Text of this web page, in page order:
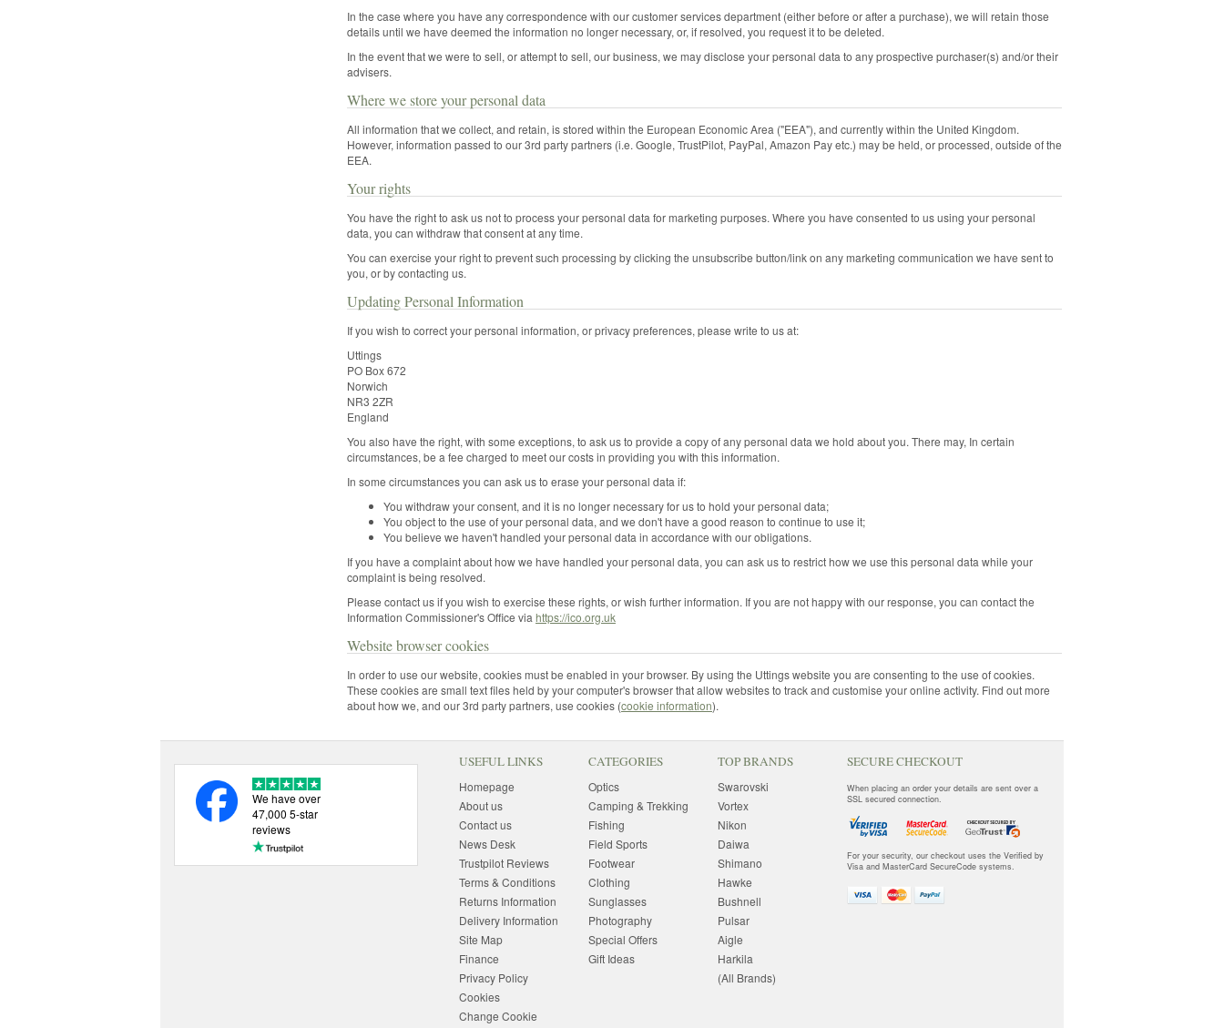
In the case where you have any correspondence with our customer services department (either before or after a purchase), we will retain those
details until we have deemed the information no longer necessary, or, if resolved, you request it to be deleted.
In the event that we were to sell, or attempt to sell, our business, we may disclose your personal data to any prospective purchaser(s) and/or their
advisers.
Where we store your personal data
All information that we collect, and retain, is stored within the European Economic Area ("EEA"), and currently within the United Kingdom.
However, information passed to our 3rd party partners (i.e. Google, TrustPilot, PayPal, Amazon Pay etc.) may be held, or processed, outside of the
EEA.
Your rights
You have the right to ask us not to process your personal data for marketing purposes. Where you have consented to us using your personal
data, you can withdraw that consent at any time.
You can exercise your right to prevent such processing by clicking the unsubscribe button/link on any marketing communication we have sent to
you, or by contacting us.
Updating Personal Information
If you wish to correct your personal information, or privacy preferences, please write to us at:
Uttings
PO Box 672
Norwich
NR3 2ZR
England
You also have the right, with some exceptions, to ask us to provide a copy of any personal data we hold about you. There may, In certain
circumstances, be a fee charged to meet our costs in providing you with this information.
In some circumstances you can ask us to erase your personal data if:
You withdraw your consent, and it is no longer necessary for us to hold your personal data;
You object to the use of your personal data, and we don't have a good reason to continue to use it;
You believe we haven't handled your personal data in accordance with our obligations.
If you have a complaint about how we have handled your personal data, you can ask us to restrict how we use this personal data while your
complaint is being resolved.
Please contact us if you wish to exercise these rights, or wish further information. If you are not happy with our response, you can contact the
Information Commissioner's Office via https://ico.org.uk
Website browser cookies
In order to use our website, cookies must be enabled in your browser. By using the Uttings website you are consenting to the use of cookies.
These cookies are small text files held by your computer's browser that allow websites to track and customise your online activity. Find out more
about how we, and our 3rd party partners, use cookies (cookie information).
We have over
47,000 5-star
reviews
USEFUL LINKS
Homepage
About us
Contact us
News Desk
Trustpilot Reviews
Terms & Conditions
Returns Information
Delivery Information
Site Map
Finance
Privacy Policy
Cookies
Change Cookie
CATEGORIES
Optics
Camping & Trekking
Fishing
Field Sports
Footwear
Clothing
Sunglasses
Photography
Special Offers
Gift Ideas
TOP BRANDS
Swarovski
Vortex
Nikon
Daiwa
Shimano
Hawke
Bushnell
Pulsar
Aigle
Harkila
(All Brands)
SECURE CHECKOUT
When placing an order your details are sent over a
SSL secured connection.
For your security, our checkout uses the Verified by
Visa and MasterCard SecureCode systems.